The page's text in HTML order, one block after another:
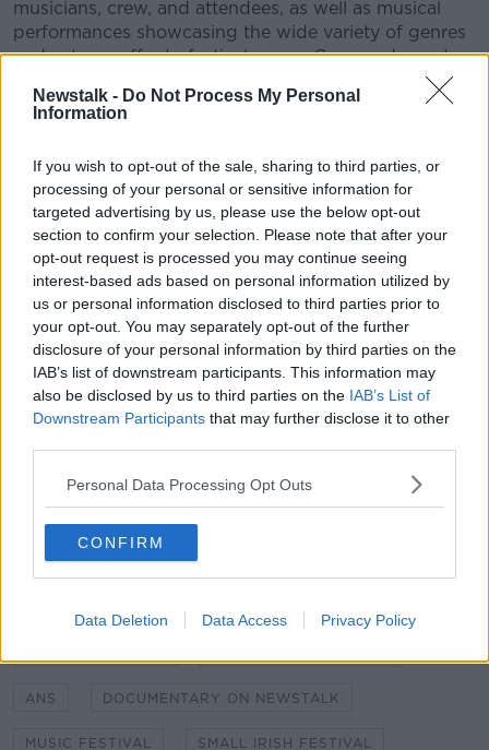
Newstalk - Do Not Process My Personal
Information
If you wish to opt-out of the sale, sharing to third parties, or
processing of your personal or sensitive information for
targeted advertising by us, please use the below opt-out
section to confirm your selection. Please note that after your
opt-out request is processed you may continue seeing
interest-based ads based on personal information utilized by
us or personal information disclosed to third parties prior to
your opt-out. You may separately opt-out of the further
disclosure of your personal information by third parties on the
IAB’s list of downstream participants. This information may
also be disclosed by us to third parties on the IAB’s List of
Downstream Participants that may further disclose it to other
Personal Data Processing Opt Outs
CONFIRM
Data Deletion Data Access Privacy Policy
musicians, crew, and attendees, as well as musical
performances showcasing the wide variety of genres
and acts on offer to festival-goers. Crew and guests
talk about distinctive features of ALS, including child
and dog-friendly facilities, and sustainability efforts
The programme features performances and
interviews with musicians Villagers’ Conor O’ Brien,
Brigid Mae Power, JFDR’sJófríður Ákadóttir, DJ
Hewan Mulugeta, and Negro Impacto’sChi Chi and
StrangeLove. Other interviews include Psycare
Ireland, Siobhan Kane of Young Hearts Run Free, and
crew members Ali Morris, Octavian Fitzherbert, and
Sarah Howlin.
Another Love Story was produced by Alan Meaney
and Amanda Gunning. Narration by Amanda
Gunning. The programme was funded by the
Coimisiún na Meán with the television licence fee.
SHARE THIS ARTICLE
READ MORE ABOUT
ALS FESTIVAL
ANS DOCUMENTARY ON NEWSTALK
MUSIC FESTIVAL SMALL IRISH FESTIVAL